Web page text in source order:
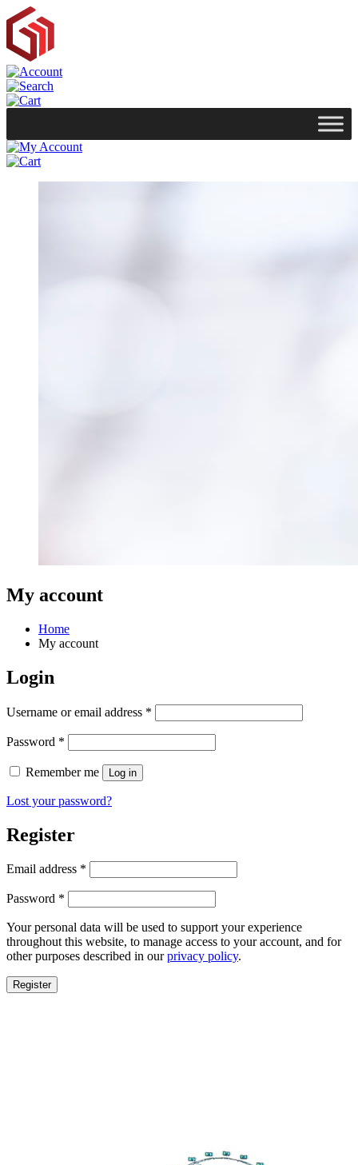
My account
Home
My account
Login
Username or email address *
Password *
Remember me Log in
Lost your password?
Register
Email address *
Password *
Your personal data will be used to support your experience
throughout this website, to manage access to your account, and for
other purposes described in ourprivacy policy.
Register